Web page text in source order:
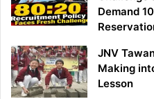
Demand
JNV
Making
Lesson